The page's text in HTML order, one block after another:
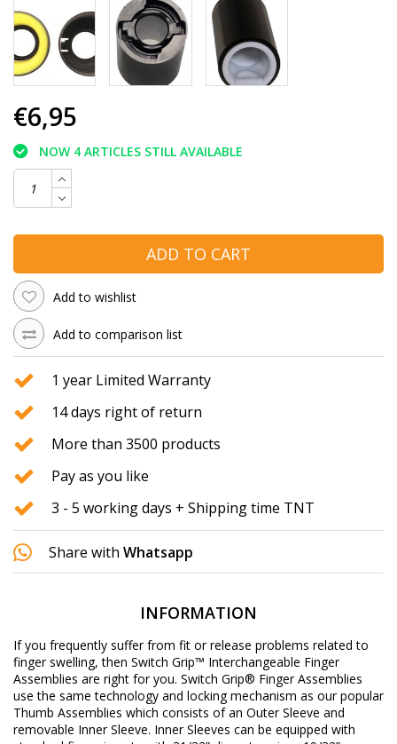
€6,95
NOW 4 ARTICLES STILL AVAILABLE
ADD TO CART
Add to wishlist
Add to comparison list
1 year Limited Warranty
14 days right of return
More than 3500 products
Pay as you like
3 - 5 working days + Shipping time TNT
Share with Whatsapp
INFORMATION
If you frequently suffer from fit or release problems related to
finger swelling, then Switch Grip™ Interchangeable Finger
Assemblies are right for you. Switch Grip® Finger Assemblies
use the same technology and locking mechanism as our popular
Thumb Assemblies which consists of an Outer Sleeve and
removable Inner Sleeve. Inner Sleeves can be equipped with